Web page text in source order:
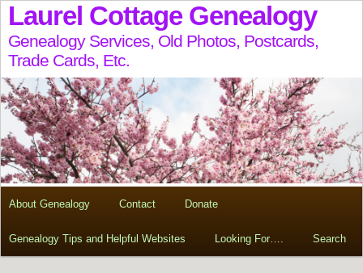
Laurel Cottage Genealogy
Genealogy Services, Old Photos, Postcards,
Trade Cards, Etc.
About Genealogy Contact Donate
Genealogy Tips and Helpful Websites Looking For…. Search